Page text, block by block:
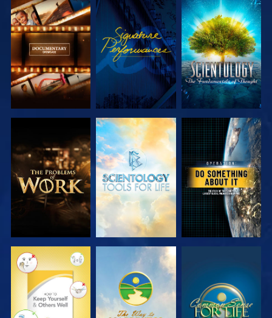
EXPLORE THE
SERIES
WATCH
EXPLORE THE
SERIES
EXPLORE THE
SERIES
EXPLORE THE
SERIES
WATCH
WATCH WATCH WATCH